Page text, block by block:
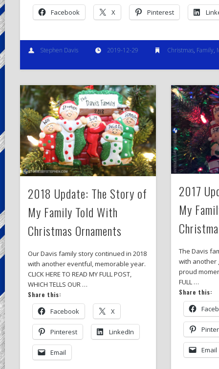
Facebook X Pinterest
Stephen Davis 2019-12-29 Christmas, Family,
2018 Update: The Story of
My Family Told With
Christmas Ornaments
Our Davis family story continued in 2018
with another eventful, memorable year.
CLICK HERE TO READ MY FULL POST,
WHICH TELLS OUR …
Share this:
Facebook X
Pinterest LinkedIn
Email
2017
My
The Davis
with another
proud
FULL …
Share this:
Email